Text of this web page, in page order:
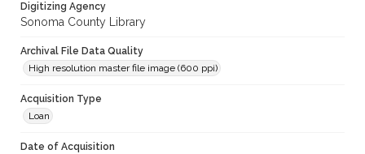
Digitizing Agency
Sonoma County Library
Archival File Data Quality
High resolution master file image (600 ppi)
Acquisition Type
Loan
Date of Acquisition